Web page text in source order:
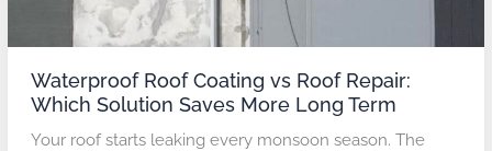
Waterproof Roof Coating vs Roof Repair:
Which Solution Saves More Long Term
Your roof starts leaking every monsoon season. The
Term